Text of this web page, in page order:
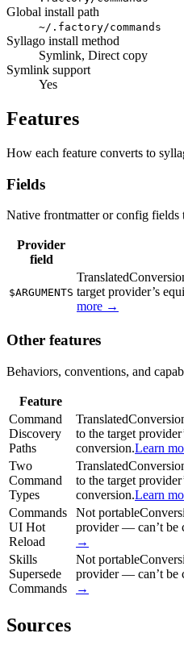
Global install path
~/.factory/commands
Syllago install method
Symlink, Direct copy
Symlink support
Yes
Features
How each feature converts to
Fields
Native frontmatter or config fields
Provider
field
$ARGUMENTS
Translated
target provider’s
more →
Other features
Behaviors, conventions, and
Feature
Command
Discovery
Paths
Translated
to the target
conversion.Learn
Two
Command
Types
Translated
to the target
conversion.Learn
Commands
UI Hot
Reload
Not portable
provider — can’t be
→
Skills
Supersede
Commands
Not portable
provider — can’t be
→
Sources